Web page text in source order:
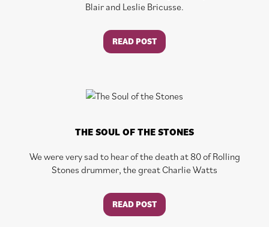
Blair and Leslie Bricusse.
READ POST
THE SOUL OF THE STONES
We were very sad to hear of the death at 80 of Rolling
Stones drummer, the great Charlie Watts
READ POST